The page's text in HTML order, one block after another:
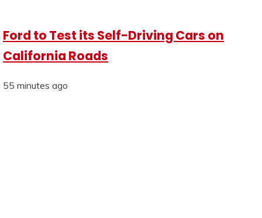
Ford to Test its Self-Driving Cars on
California Roads
55 minutes ago